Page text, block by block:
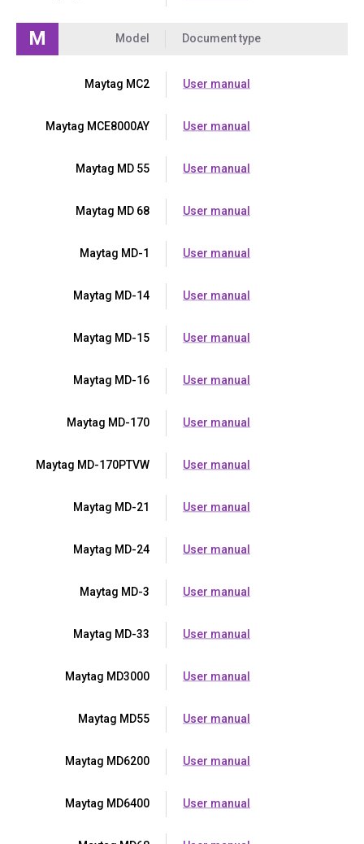
M Model Document type
Maytag MC2 User manual
Maytag MCE8000AY User manual
Maytag MD 55 User manual
Maytag MD 68 User manual
Maytag MD-1 User manual
Maytag MD-14 User manual
Maytag MD-15 User manual
Maytag MD-16 User manual
Maytag MD-170 User manual
Maytag MD-170PTVW User manual
Maytag MD-21 User manual
Maytag MD-24 User manual
Maytag MD-3 User manual
Maytag MD-33 User manual
Maytag MD3000 User manual
Maytag MD55 User manual
Maytag MD6200 User manual
Maytag MD6400 User manual